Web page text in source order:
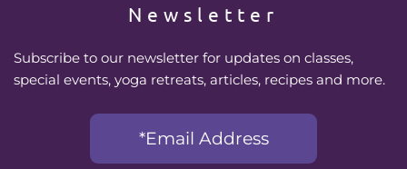
Newsletter
Subscribe to our newsletter for updates on classes,
special events, yoga retreats, articles, recipes and more.